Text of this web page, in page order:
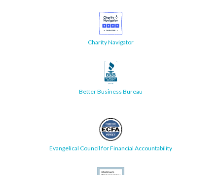
Charity Navigator
Better Business Bureau
Evangelical Council for Financial Accountability